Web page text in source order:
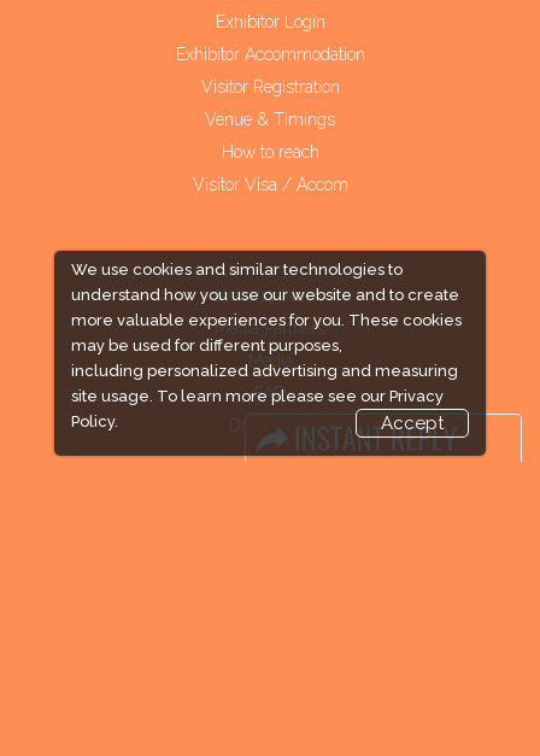
We use cookies and similar technologies to
understand how you use our website and to create
more valuable experiences for you. These cookies
may be used for different purposes,
including personalized advertising and measuring
site usage. To learn more please see our Privacy
Policy.
Accept
Exhibitor Login
Exhibitor Accommodation
Visitor Registration
Venue & Timings
How to reach
Visitor Visa / Accom
Industry News
Media Partners
Media
FAQ
Downloads
Terms